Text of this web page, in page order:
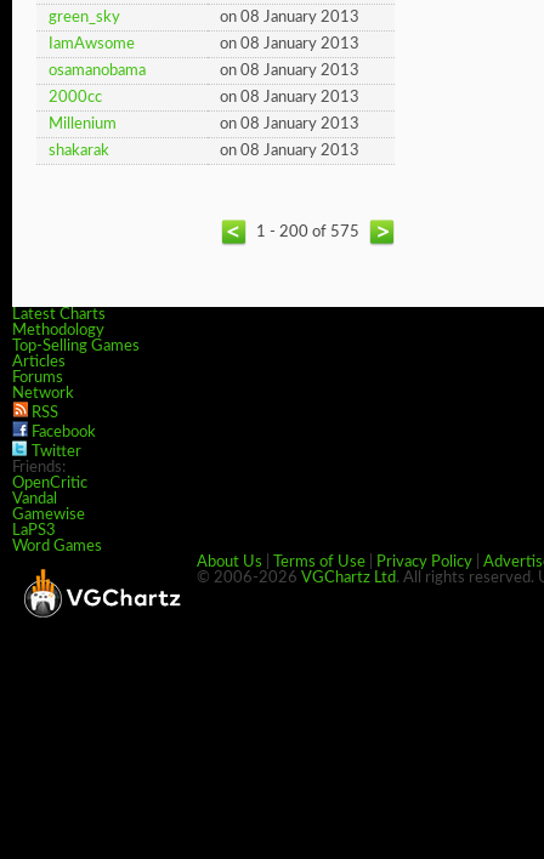
green_sky
on 08 January 2013
IamAwsome
on 08 January 2013
osamanobama
on 08 January 2013
2000cc
on 08 January 2013
Millenium
on 08 January 2013
shakarak
on 08 January 2013
1 - 200 of 575
Latest Charts
Methodology
Top-Selling Games
Articles
Forums
Network
RSS
Facebook
Twitter
Friends:
OpenCritic
Vandal
Gamewise
LaPS3
Word Games
About Us
Terms of Use Privacy Policy
© 2006-2026 VGChartz Ltd. All rights reserved.